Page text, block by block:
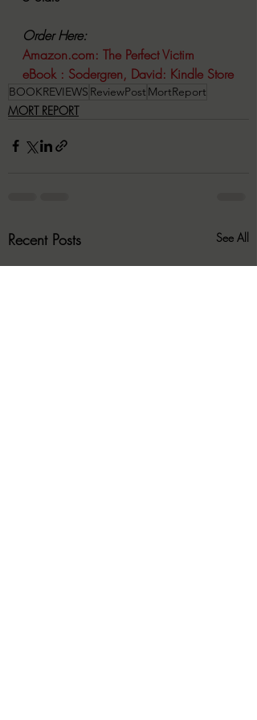
Order Here:
Amazon.com: The Perfect Victim
eBook : Sodergren, David: Kindle Store
BOOKREVIEWS ReviewPost MortReport
MORT REPORT
Recent Posts See All